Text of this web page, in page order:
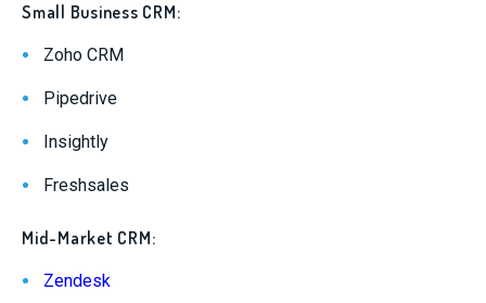
Small Business CRM:
Zoho CRM
Pipedrive
Insightly
Freshsales
Mid-Market CRM:
Zendesk